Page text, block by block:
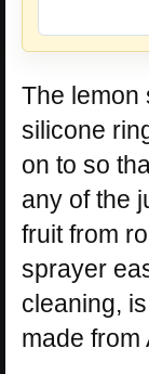
The lemon
silicone
on to so
any of the
fruit from
sprayer
cleaning,
made from